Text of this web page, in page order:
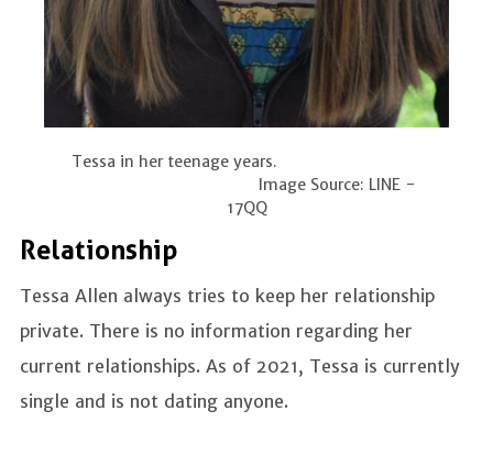
Tessa in her teenage years.
Image Source: LINE -
17QQ
Relationship
Tessa Allen always tries to keep her relationship
private. There is no information regarding her
current relationships. As of 2021, Tessa is currently
single and is not dating anyone.